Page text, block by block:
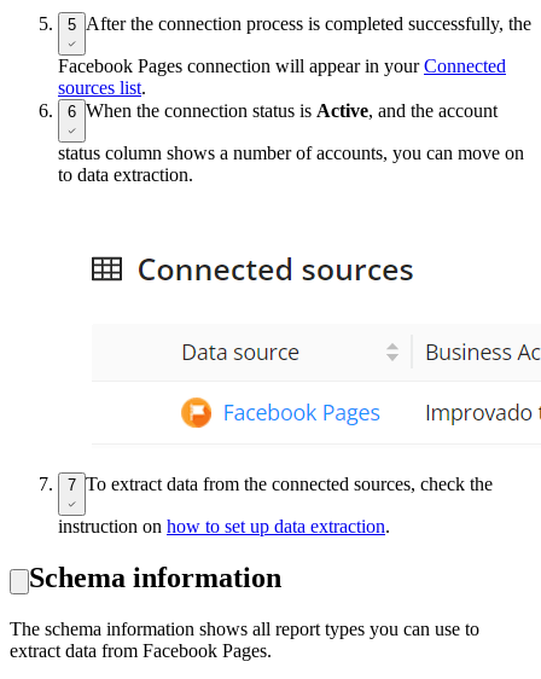
5 After the connection process is completed successfully, the
Facebook Pages connection will appear in yourConnected
sources list.
6 When the connection status is Active, and the account
status column shows a number of accounts, you can move on
to data extraction.
7 To extract data from the connected sources, check the
instruction on how to set up data extraction.
Schema information
The schema information shows all report types you can use to
extract data from Facebook Pages.